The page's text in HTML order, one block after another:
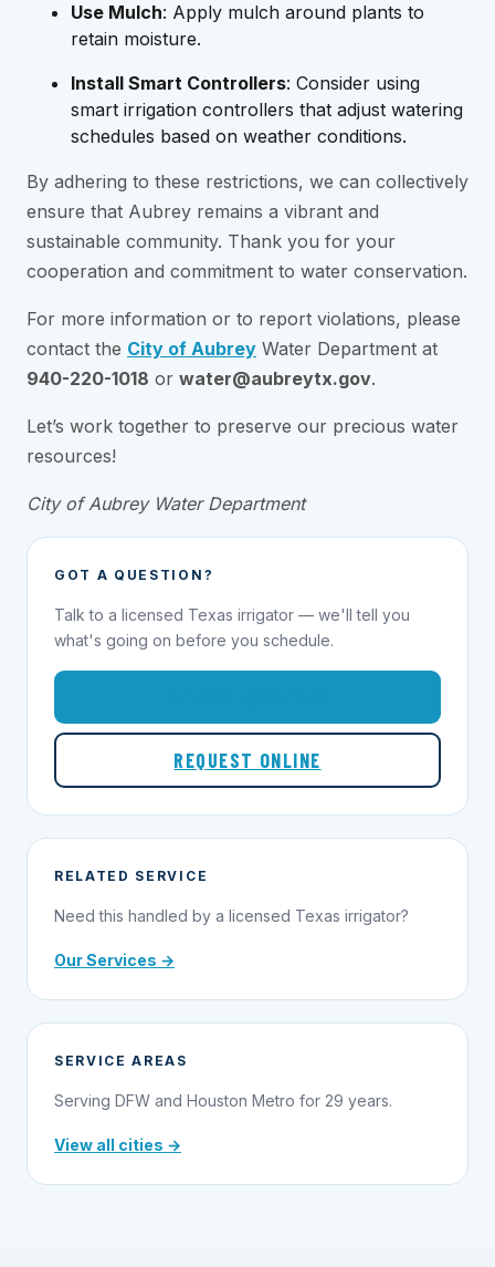
Use Mulch: Apply mulch around plants to
retain moisture.
Install Smart Controllers: Consider using
smart irrigation controllers that adjust watering
schedules based on weather conditions.
By adhering to these restrictions, we can collectively
ensure that Aubrey remains a vibrant and
sustainable community. Thank you for your
cooperation and commitment to water conservation.
For more information or to report violations, please
contact the City of Aubrey Water Department at
940-220-1018 or water@aubreytx.gov.
Let’s work together to preserve our precious water
resources!
City of Aubrey Water Department
GOT A QUESTION?
Talk to a licensed Texas irrigator — we'll tell you
what's going on before you schedule.
REQUEST ONLINE
RELATED SERVICE
Need this handled by a licensed Texas irrigator?
Our Services →
SERVICE AREAS
Serving DFW and Houston Metro for 29 years.
View all cities →